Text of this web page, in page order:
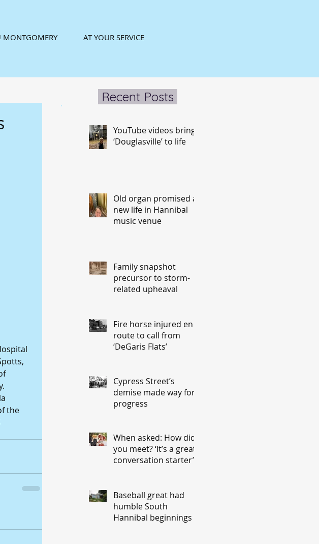
AT YOUR SERVICE
the
Recent Posts
YouTube videos bring
‘Douglasville’ to life
Old organ promised a
new life in Hannibal
music venue
Family snapshot
precursor to storm-
related upheaval
Fire horse injured en
route to call from
‘DeGaris Flats’
Cypress Street’s
demise made way for
progress
When asked: How did
you meet? ‘It’s a great
conversation starter’
Baseball great had
humble South
Hannibal beginnings